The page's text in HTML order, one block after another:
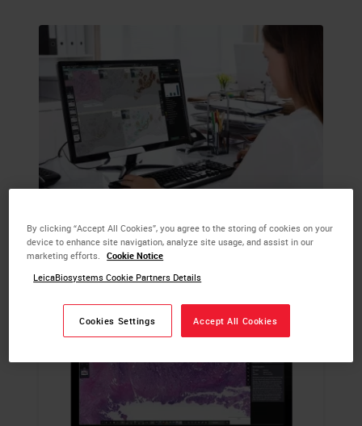
By clicking “Accept All Cookies”, you agree to the storing of cookies on your
device to enhance site navigation, analyze site usage, and assist in our
marketing efforts.
Cookie Notice
LeicaBiosystems Cookie Partners Details
Cookies Settings Accept All Cookies